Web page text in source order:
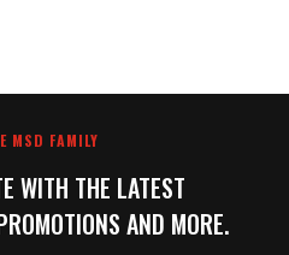
MSD FAMILY
WITH THE LATEST
AND MORE.